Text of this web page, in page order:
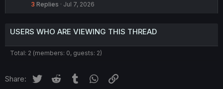
3 Replies Jul 7, 2026
USERS WHO ARE VIEWING THIS THREAD
Total: 2 (members: 0, guests: 2)
Share: Twitter Reddit Tumblr WhatsApp